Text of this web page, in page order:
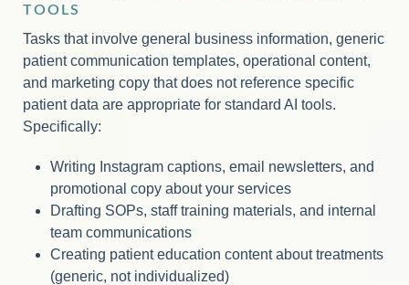
TOOLS
Tasks that involve general business information, generic
patient communication templates, operational content,
and marketing copy that does not reference specific
patient data are appropriate for standard AI tools.
Specifically:
Writing Instagram captions, email newsletters, and
promotional copy about your services
Drafting SOPs, staff training materials, and internal
team communications
Creating patient education content about treatments
(generic, not individualized)